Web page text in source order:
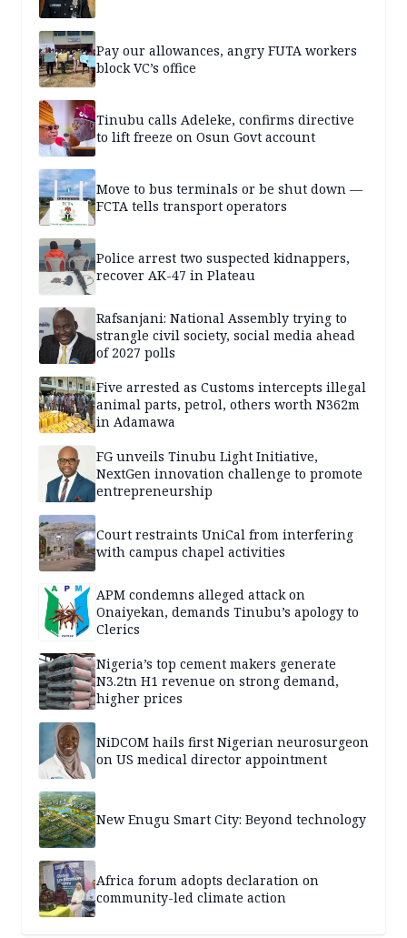
Pay our allowances, angry FUTA workers
block VC’s office
Tinubu calls Adeleke, confirms directive
to lift freeze on Osun Govt account
Move to bus terminals or be shut down —
FCTA tells transport operators
Police arrest two suspected kidnappers,
recover AK-47 in Plateau
Rafsanjani: National Assembly trying to
strangle civil society, social media ahead
of 2027 polls
Five arrested as Customs intercepts illegal
animal parts, petrol, others worth N362m
in Adamawa
FG unveils Tinubu Light Initiative,
NextGen innovation challenge to promote
entrepreneurship
Court restraints UniCal from interfering
with campus chapel activities
APM condemns alleged attack on
Onaiyekan, demands Tinubu’s apology to
Clerics
Nigeria’s top cement makers generate
N3.2tn H1 revenue on strong demand,
higher prices
NiDCOM hails first Nigerian neurosurgeon
on US medical director appointment
New Enugu Smart City: Beyond technology
Africa forum adopts declaration on
community-led climate action